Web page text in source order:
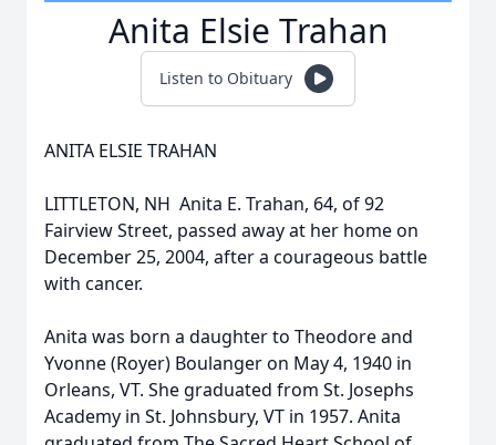
Anita Elsie Trahan
Listen to Obituary
ANITA ELSIE TRAHAN
LITTLETON, NH  Anita E. Trahan, 64, of 92
Fairview Street, passed away at her home on
December 25, 2004, after a courageous battle
with cancer.
Anita was born a daughter to Theodore and
Yvonne (Royer) Boulanger on May 4, 1940 in
Orleans, VT. She graduated from St. Josephs
Academy in St. Johnsbury, VT in 1957. Anita